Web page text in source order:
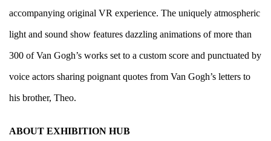
accompanying original VR experience. The uniquely atmospheric
light and sound show features dazzling animations of more than
300 of Van Gogh’s works set to a custom score and punctuated by
voice actors sharing poignant quotes from Van Gogh’s letters to
his brother, Theo.
ABOUT EXHIBITION HUB